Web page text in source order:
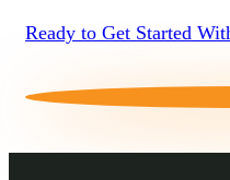
Ready to Get Started